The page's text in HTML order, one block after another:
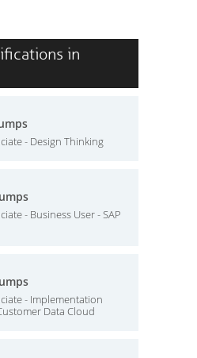
in
- Design Thinking
- Business User - SAP
- Implementation
Data Cloud